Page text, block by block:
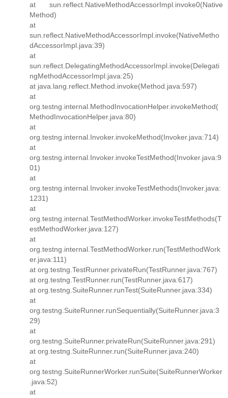
at sun.reflect.NativeMethodAccessorImpl.invoke0(Native
Method)
at
sun.reflect.NativeMethodAccessorImpl.invoke(NativeMetho
dAccessorImpl.java:39)
at
sun.reflect.DelegatingMethodAccessorImpl.invoke(Delegati
ngMethodAccessorImpl.java:25)
at java.lang.reflect.Method.invoke(Method.java:597)
at
org.testng.internal.MethodInvocationHelper.invokeMethod(
MethodInvocationHelper.java:80)
at
org.testng.internal.Invoker.invokeMethod(Invoker.java:714)
at
org.testng.internal.Invoker.invokeTestMethod(Invoker.java:9
01)
at
org.testng.internal.Invoker.invokeTestMethods(Invoker.java:
1231)
at
org.testng.internal.TestMethodWorker.invokeTestMethods(T
estMethodWorker.java:127)
at
org.testng.internal.TestMethodWorker.run(TestMethodWork
er.java:111)
at org.testng.TestRunner.privateRun(TestRunner.java:767)
at org.testng.TestRunner.run(TestRunner.java:617)
at org.testng.SuiteRunner.runTest(SuiteRunner.java:334)
at
org.testng.SuiteRunner.runSequentially(SuiteRunner.java:3
29)
at
org.testng.SuiteRunner.privateRun(SuiteRunner.java:291)
at org.testng.SuiteRunner.run(SuiteRunner.java:240)
at
org.testng.SuiteRunnerWorker.runSuite(SuiteRunnerWorker
.java:52)
at